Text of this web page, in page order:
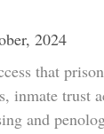
2024
that
inmate trust
and